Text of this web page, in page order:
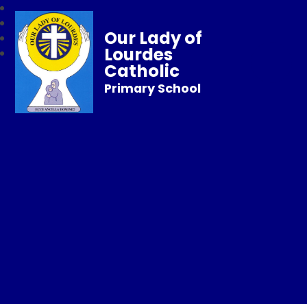
Our Lady of
Lourdes
Catholic
Primary School